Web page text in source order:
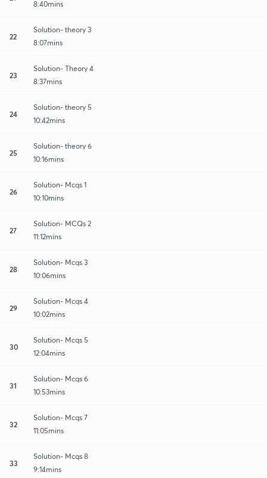
8:40mins
22
Solution- theory 3
8:07mins
23
Solution- Theory 4
8:37mins
24
Solution- theory 5
10:42mins
25
Solution- theory 6
10:16mins
26
Solution- Mcqs 1
10:10mins
27
Solution- MCQs 2
11:12mins
28
Solution- Mcqs 3
10:06mins
29
Solution- Mcqs 4
10:02mins
30
Solution- Mcqs 5
12:04mins
31
Solution- Mcqs 6
10:53mins
32
Solution- Mcqs 7
11:05mins
33
Solution- Mcqs 8
9:14mins